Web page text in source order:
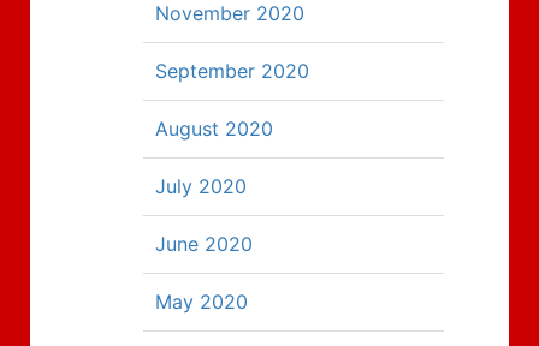
November 2020
September 2020
August 2020
July 2020
June 2020
May 2020